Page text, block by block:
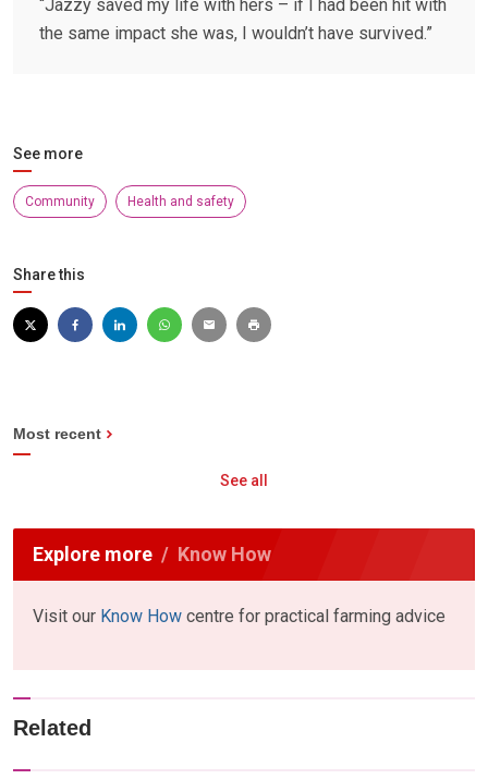
“Jazzy saved my life with hers – if I had been hit with
the same impact she was, I wouldn’t have survived.”
See more
Community Health and safety
Share this
Most recent
See all
Explore more Know How
Visit our Know How centre for practical farming advice
Related